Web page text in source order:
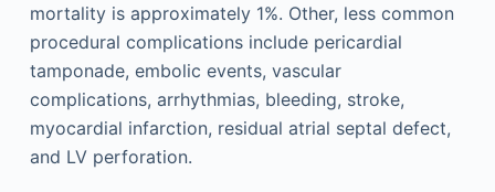
mortality is approximately 1%. Other, less common
procedural complications include pericardial
tamponade, embolic events, vascular
complications, arrhythmias, bleeding, stroke,
myocardial infarction, residual atrial septal defect,
and LV perforation.